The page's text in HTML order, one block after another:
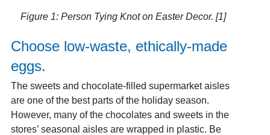
Figure 1: Person Tying Knot on Easter Decor. [1]
Choose low-waste, ethically-made
eggs.
The sweets and chocolate-filled supermarket aisles
are one of the best parts of the holiday season.
However, many of the chocolates and sweets in the
stores’ seasonal aisles are wrapped in plastic. Be